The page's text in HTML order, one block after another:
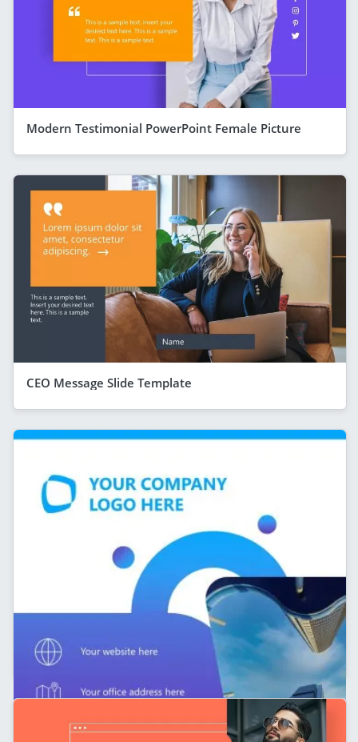
Modern Testimonial PowerPoint Female Picture
CEO Message Slide Template
Personal Branding Slide Template for LinkedIn
Carousel